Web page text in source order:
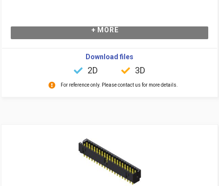
+ MORE
Download files
2D 3D
For reference only. Please contact us for more details.